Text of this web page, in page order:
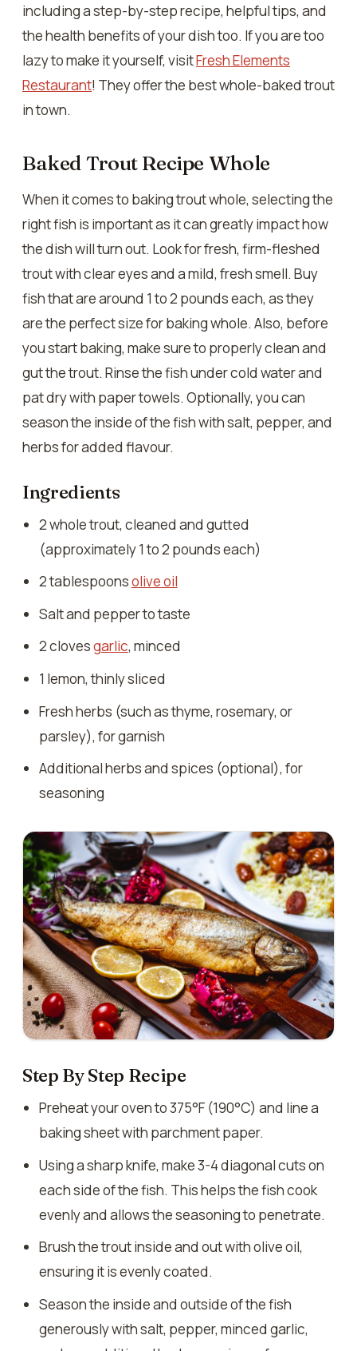
including a step-by-step recipe, helpful tips, and
the health benefits of your dish too. If you are too
lazy to make it yourself, visitFresh Elements
Restaurant! They offer the best whole-baked trout
in town.
Baked Trout Recipe Whole
When it comes to baking trout whole, selecting the
right fish is important as it can greatly impact how
the dish will turn out. Look for fresh, firm-fleshed
trout with clear eyes and a mild, fresh smell. Buy
fish that are around 1 to 2 pounds each, as they
are the perfect size for baking whole. Also, before
you start baking, make sure to properly clean and
gut the trout. Rinse the fish under cold water and
pat dry with paper towels. Optionally, you can
season the inside of the fish with salt, pepper, and
herbs for added flavour.
Ingredients
2 whole trout, cleaned and gutted
(approximately 1 to 2 pounds each)
2 tablespoonsolive oil
Salt and pepper to taste
2 clovesgarlic, minced
1 lemon, thinly sliced
Fresh herbs (such as thyme, rosemary, or
parsley), for garnish
Additional herbs and spices (optional), for
seasoning
Step By Step Recipe
Preheat your oven to 375°F (190°C) and line a
baking sheet with parchment paper.
Using a sharp knife, make 3-4 diagonal cuts on
each side of the fish. This helps the fish cook
evenly and allows the seasoning to penetrate.
Brush the trout inside and out with olive oil,
ensuring it is evenly coated.
Season the inside and outside of the fish
generously with salt, pepper, minced garlic,